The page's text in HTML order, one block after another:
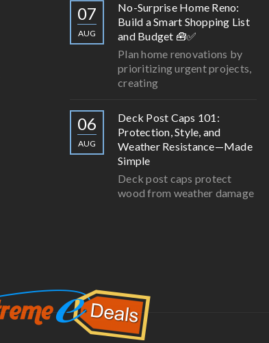
07
AUG
No-Surprise Home Reno:
Build a Smart Shopping List
and Budget 🧰✅
Plan home renovations by
prioritizing urgent projects,
creating
06
AUG
Deck Post Caps 101:
Protection, Style, and
Weather Resistance—Made
Simple
Deck post caps protect
wood from weather damage